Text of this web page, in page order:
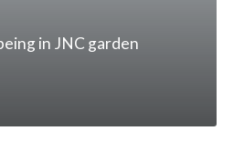
in JNC garden